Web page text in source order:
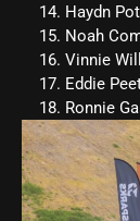
Haydn
Noah
Vinnie
Eddie
Ronnie